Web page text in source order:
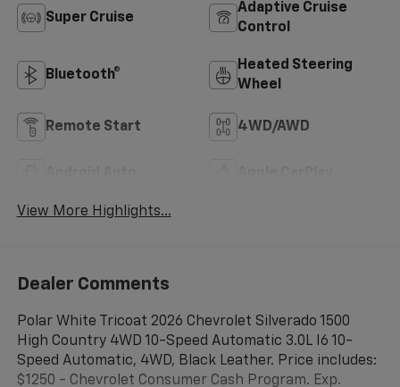
Super Cruise
Adaptive Cruise
Control
Bluetooth®
Heated Steering
Wheel
Remote Start 4WD/AWD
View More Highlights...
Dealer Comments
Polar White Tricoat 2026 Chevrolet Silverado 1500
High Country 4WD 10-Speed Automatic 3.0L I6 10-
Speed Automatic, 4WD, Black Leather. Price includes:
$1250 - Chevrolet Consumer Cash Program. Exp.